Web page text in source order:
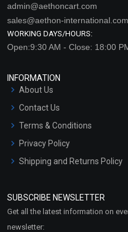
admin@aethoncart.com
sales@aethon-international.com
WORKING DAYS/HOURS:
Open:9:30 AM - Close: 18:00
INFORMATION
About Us
Contact Us
Terms & Conditions
Privacy Policy
Shipping and Returns Policy
Market Area
SUBSCRIBE NEWSLETTER
Get all the latest information on
newsletter: